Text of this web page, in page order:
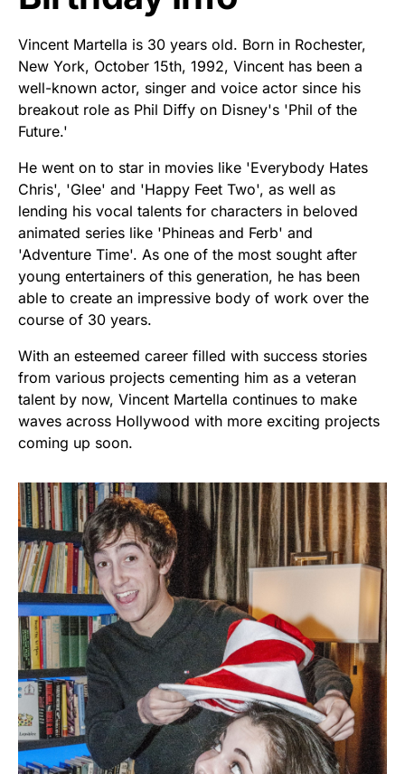
Vincent Martella is 30 years old. Born in Rochester,
New York, October 15th, 1992, Vincent has been a
well-known actor, singer and voice actor since his
breakout role as Phil Diffy on Disney's 'Phil of the
Future.'
He went on to star in movies like 'Everybody Hates
Chris', 'Glee' and 'Happy Feet Two', as well as
lending his vocal talents for characters in beloved
animated series like 'Phineas and Ferb' and
'Adventure Time'. As one of the most sought after
young entertainers of this generation, he has been
able to create an impressive body of work over the
course of 30 years.
With an esteemed career filled with success stories
from various projects cementing him as a veteran
talent by now, Vincent Martella continues to make
waves across Hollywood with more exciting projects
coming up soon.